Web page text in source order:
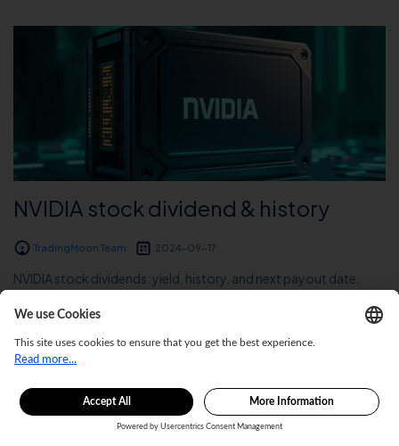
NVIDIA stock dividend & history
TradingMoon Team 2024-09-17
NVIDIA stock dividends: yield, history, and next payout date.
Read More